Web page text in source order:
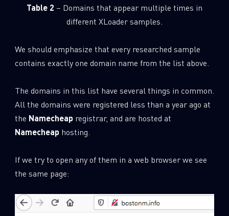
Table 2 – Domains that appear multiple times in
different XLoader samples.
We should emphasize that every researched sample
contains exactly one domain name from the list above.
The domains in this list have several things in common.
All the domains were registered less than a year ago at
the Namecheap registrar, and are hosted at
Namecheap hosting.
If we try to open any of them in a web browser we see
the same page: